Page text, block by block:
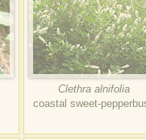
Clethra alnifolia
coastal sweet-